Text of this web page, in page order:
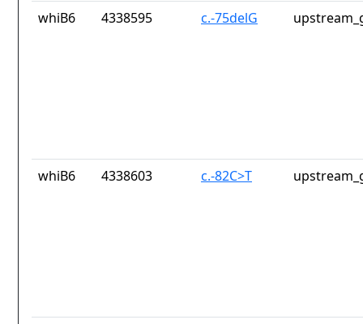
whiB6 4338595 c.-75delG
whiB6 4338603 c.-82C>T